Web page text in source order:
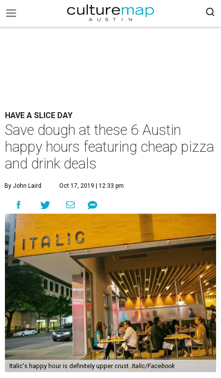
HAVE A SLICE DAY
Save dough at these 6 Austin
happy hours featuring cheap pizza
and drink deals
By John Laird Oct 17, 2019 | 12:33 pm
Italic's happy hour is definitely upper crust. Italic/Facebook